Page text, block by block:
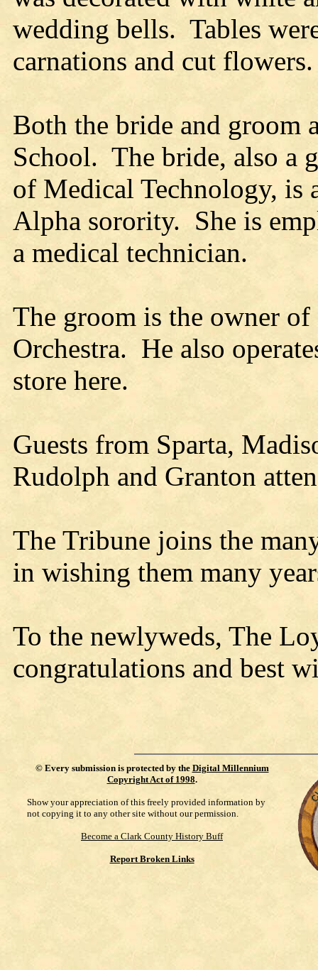
wedding bells. Tables
carnations and cut flowers.
Both the bride and groom
School. The bride, also a
of Medical Technology, is
Alpha sorority. She is
a medical technician.
The groom is the owner
Orchestra. He also
store here.
Guests from Sparta,
Rudolph and Granton
The Tribune joins the
in wishing them many
To the newlyweds, The
congratulations and best
© Every submission is protected by the Digital Millennium
Copyright Act of 1998.
Show your appreciation of this freely provided information by
not copying it to any other site without our permission.
Become a Clark County History Buff
Report Broken Links